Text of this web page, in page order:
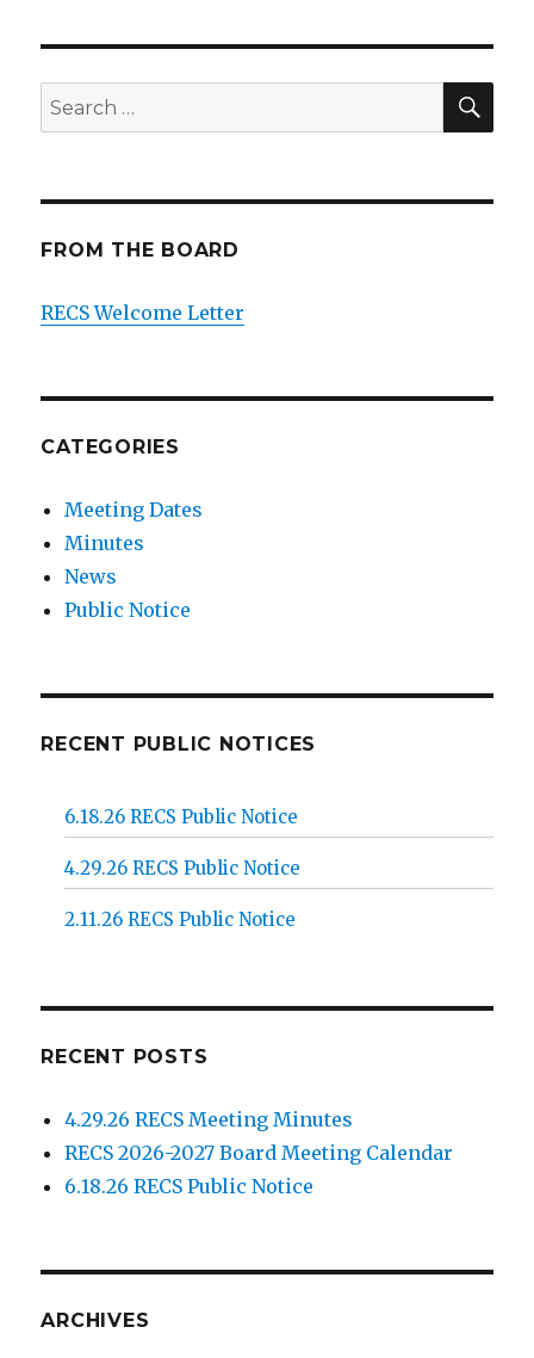
Search
for:
FROM THE BOARD
RECS Welcome Letter
CATEGORIES
Meeting Dates
Minutes
News
Public Notice
RECENT PUBLIC NOTICES
6.18.26 RECS Public Notice
4.29.26 RECS Public Notice
2.11.26 RECS Public Notice
RECENT POSTS
4.29.26 RECS Meeting Minutes
RECS 2026-2027 Board Meeting Calendar
6.18.26 RECS Public Notice
ARCHIVES